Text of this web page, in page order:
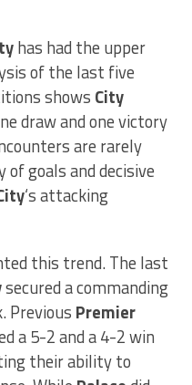
has had the upper
of the last five
shows City
draw and one victory
are rarely
goals and decisive
‘s attacking
this trend. The last
secured a commanding
Previous Premier
a 5-2 and a 4-2 win
their ability to